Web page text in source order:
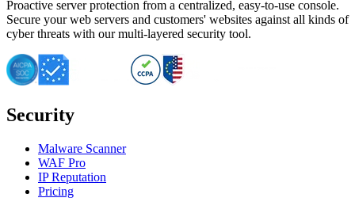
Proactive server protection from a centralized, easy-to-use console.
Secure your web servers and customers' websites against all kinds of
cyber threats with our multi-layered security tool.
Security
Malware Scanner
WAF Pro
IP Reputation
Pricing